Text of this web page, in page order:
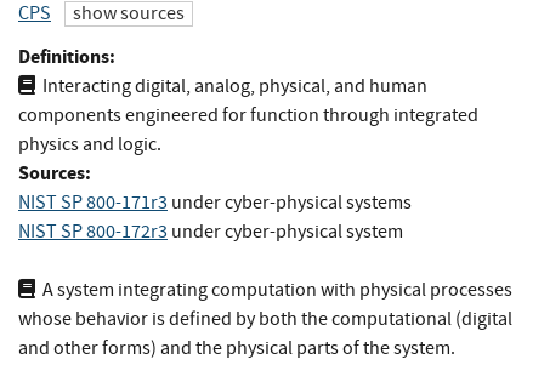
CPS show sources
Definitions:
Interacting digital, analog, physical, and human
components engineered for function through integrated
physics and logic.
Sources:
NIST SP 800-171r3 under cyber-physical systems
NIST SP 800-172r3 under cyber-physical system
A system integrating computation with physical processes
whose behavior is deﬁned by both the computational (digital
and other forms) and the physical parts of the system.